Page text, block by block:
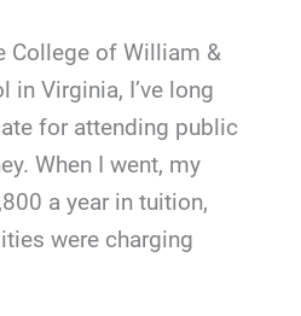
College of William &
in Virginia, I’ve long
for attending public
When I went, my
a year in tuition,
were charging